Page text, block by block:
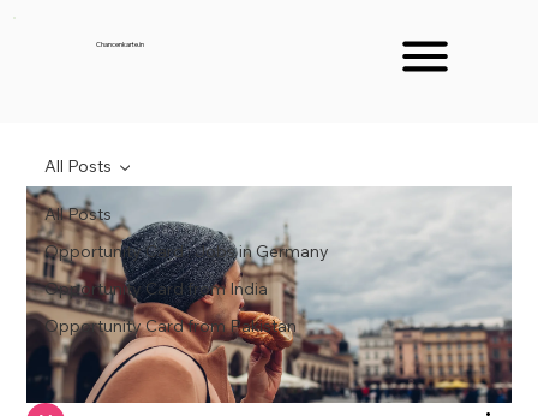
Chancenkarte.in
All Posts
Opportunity Card : Jobs in Germany
Opportunity Card from India
Opportunity Card from Pakistan
All Posts